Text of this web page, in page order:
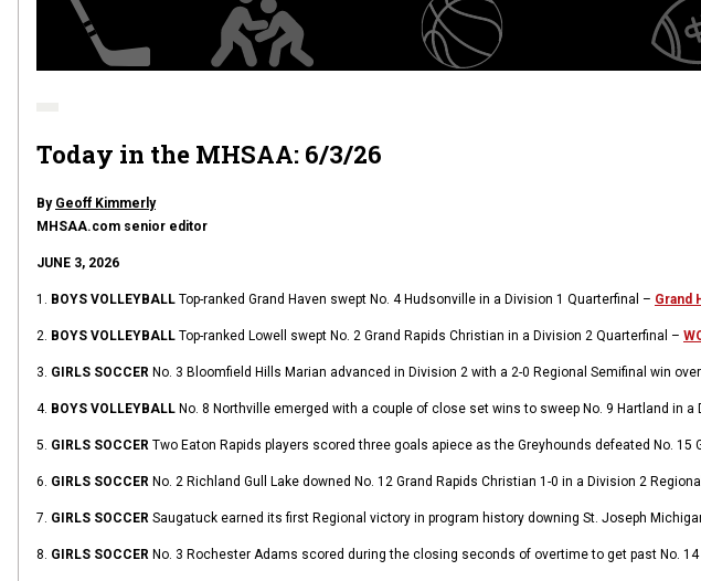
Today in the MHSAA: 6/3/26
By Geoff Kimmerly
MHSAA.com senior editor
JUNE 3, 2026
1. BOYS VOLLEYBALL Top-ranked Grand Haven swept No. 4 Hudsonville in a Division 1 Quarterfinal – Grand
2. BOYS VOLLEYBALL Top-ranked Lowell swept No. 2 Grand Rapids Christian in a Division 2 Quarterfinal –
3. GIRLS SOCCER No. 3 Bloomfield Hills Marian advanced in Division 2 with a 2-0 Regional Semifinal win
4. BOYS VOLLEYBALL No. 8 Northville emerged with a couple of close set wins to sweep No. 9 Hartland in a
5. GIRLS SOCCER Two Eaton Rapids players scored three goals apiece as the Greyhounds defeated No. 15
6. GIRLS SOCCER No. 2 Richland Gull Lake downed No. 12 Grand Rapids Christian 1-0 in a Division 2
7. GIRLS SOCCER Saugatuck earned its first Regional victory in program history downing St. Joseph
8. GIRLS SOCCER No. 3 Rochester Adams scored during the closing seconds of overtime to get past No.